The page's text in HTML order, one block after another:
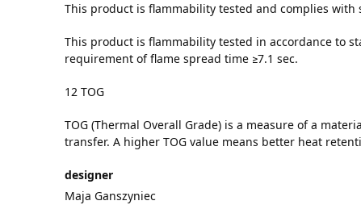
This product is flammability tested and complies with
This product is flammability tested in accordance to
requirement of flame spread time ≥7.1 sec.
12 TOG
TOG (Thermal Overall Grade) is a measure of a
transfer. A higher TOG value means better heat
designer
Maja Ganszyniec